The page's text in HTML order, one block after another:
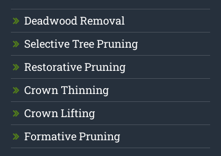
Deadwood Removal
Selective Tree Pruning
Restorative Pruning
Crown Thinning
Crown Lifting
Formative Pruning